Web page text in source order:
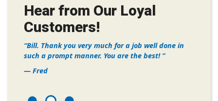
Hear from Our Loyal
Customers!
Bill. Thank you very much for a job well done in
such a prompt manner. You are the best!
— Fred